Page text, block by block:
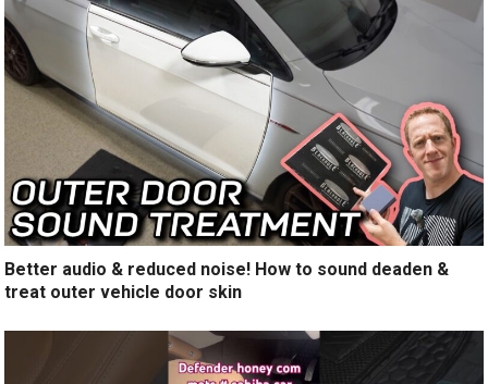
Better audio & reduced noise! How to sound deaden &
treat outer vehicle door skin